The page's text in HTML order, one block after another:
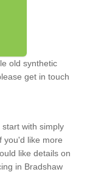
old synthetic
get in touch
start with simply
you'd like more
like details on
in Bradshaw